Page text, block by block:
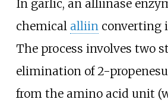
In garlic, an alliinase
chemical alliinconverting
The process involves two
elimination of 2-
from the amino acid unit